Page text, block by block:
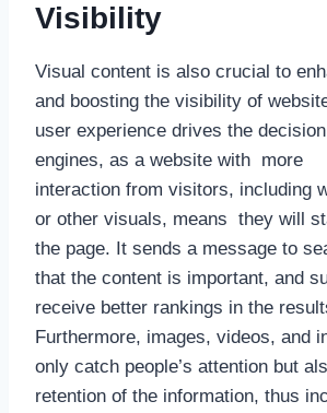
Visibility
Visual content is also crucial to
and boosting the visibility of
user experience drives the
engines, as a website with more
interaction from visitors, including
or other visuals, means they will
the page. It sends a message to
that the content is important, and
receive better rankings in the
Furthermore, images, videos, and
only catch people’s attention but
retention of the information, thus